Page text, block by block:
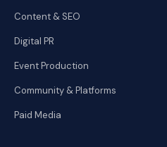
Content & SEO
Digital PR
Event Production
Community & Platforms
Paid Media